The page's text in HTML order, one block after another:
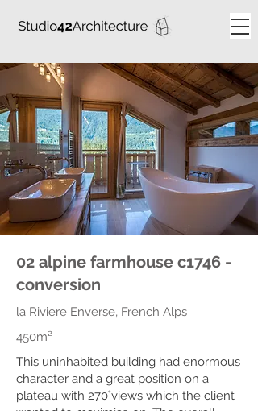
02 alpine farmhouse c1746 -
conversion
la Riviere Enverse, French Alps
450m²
This uninhabited building had enormous
character and a great position on a
plateau with 270˚views which the client